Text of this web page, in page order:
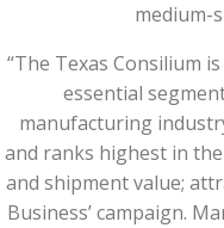
medium-
“The Texas Consilium
essential
manufacturing
and ranks highest in
and shipment value;
Business’ campaign.